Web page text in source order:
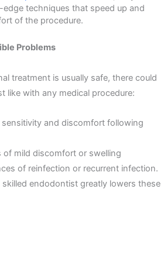
techniques that speed up and
of the procedure.
Problems
treatment is usually safe, there could
like with any medical procedure:
sensitivity and discomfort following
of mild discomfort or swelling
of reinfection or recurrent infection.
skilled endodontist greatly lowers these